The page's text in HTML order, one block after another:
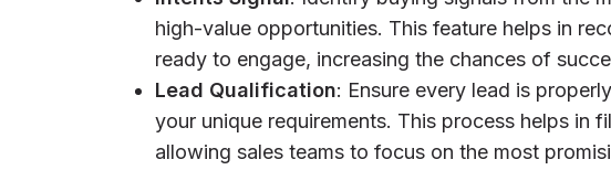
high-value opportunities. This feature helps in
ready to engage, increasing the chances of
Lead Qualification: Ensure every lead is
your unique requirements. This process helps in
allowing sales teams to focus on the most